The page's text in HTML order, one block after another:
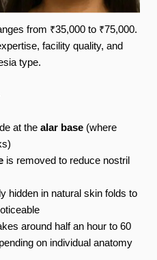
from ₹35,000 to ₹75,000.
facility quality, and
type.
at the alar base(where
is removed to reduce nostril
hidden in natural skin folds to
around half an hour to 60
on individual anatomy